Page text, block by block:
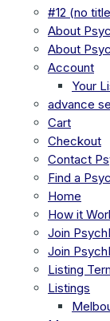
#12 (no
About
About
Account
Your
advance
Cart
Checkout
Contact
Find a
Home
How it
Join
Join
Listing
Listings